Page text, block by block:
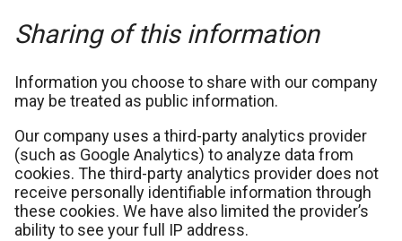
Sharing of this information
Information you choose to share with our company
may be treated as public information.
Our company uses a third-party analytics provider
(such as Google Analytics) to analyze data from
cookies. The third-party analytics provider does not
receive personally identifiable information through
these cookies. We have also limited the provider’s
ability to see your full IP address.